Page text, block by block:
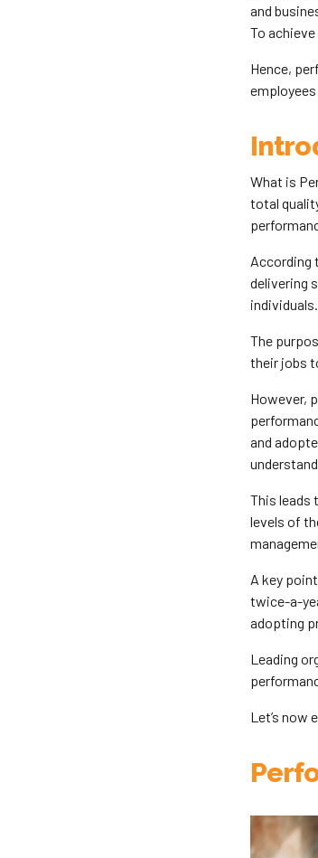
and
To
Hence,
What is
total
According
delivering
individuals.
The
their jobs
However,
and
This leads
levels of
A key
twice-a-
adopting
Leading
Let’s now